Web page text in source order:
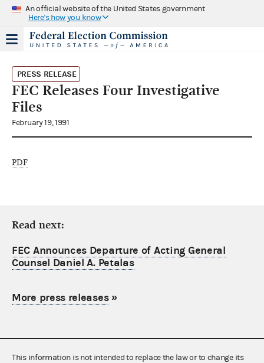
An official website of the United States government
Here's how you know
PRESS RELEASE
FEC Releases Four Investigative
Files
February 19, 1991
PDF
Read next:
FEC Announces Departure of Acting General
Counsel Daniel A. Petalas
More press releases»
This information is not intended to replace the law or to change its